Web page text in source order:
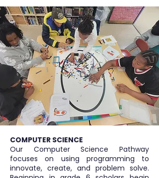
COMPUTER SCIENCE
Our Computer Science Pathway
focuses on using programming to
innovate, create, and problem solve.